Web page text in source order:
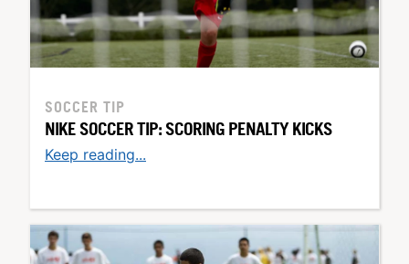
SOCCER TIP
NIKE SOCCER TIP: SCORING PENALTY KICKS
Keep reading...